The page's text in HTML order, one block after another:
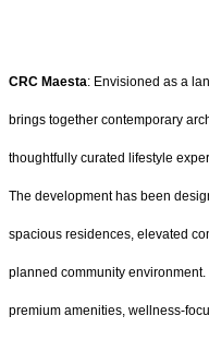
CRC Maesta: Envisioned as a
brings together contemporary
thoughtfully curated lifestyle
The development has been
spacious residences, elevated
planned community
premium amenities, wellness-